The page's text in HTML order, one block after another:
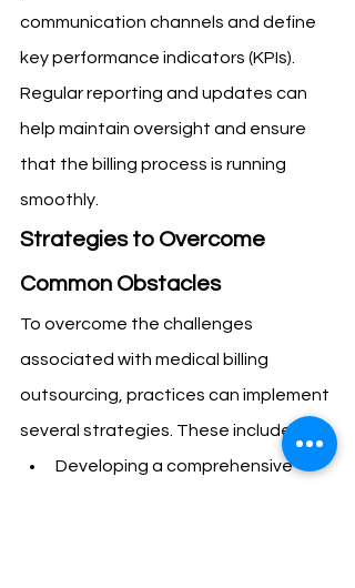
communication channels and define
key performance indicators (KPIs).
Regular reporting and updates can
help maintain oversight and ensure
that the billing process is running
smoothly.
Strategies to Overcome
Common Obstacles
To overcome the challenges
associated with medical billing
outsourcing, practices can implement
several strategies. These include:
Developing a comprehensive